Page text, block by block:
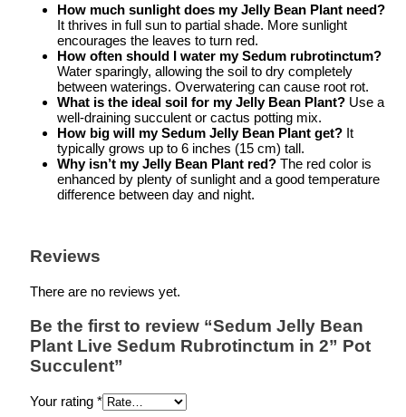
How much sunlight does my Jelly Bean Plant need?
It thrives in full sun to partial shade. More sunlight
encourages the leaves to turn red.
How often should I water my Sedum rubrotinctum?
Water sparingly, allowing the soil to dry completely
between waterings. Overwatering can cause root rot.
What is the ideal soil for my Jelly Bean Plant? Use a
well-draining succulent or cactus potting mix.
How big will my Sedum Jelly Bean Plant get? It
typically grows up to 6 inches (15 cm) tall.
Why isn’t my Jelly Bean Plant red? The red color is
enhanced by plenty of sunlight and a good temperature
difference between day and night.
Reviews
There are no reviews yet.
Be the first to review “Sedum Jelly Bean
Plant Live Sedum Rubrotinctum in 2” Pot
Succulent”
Your rating *